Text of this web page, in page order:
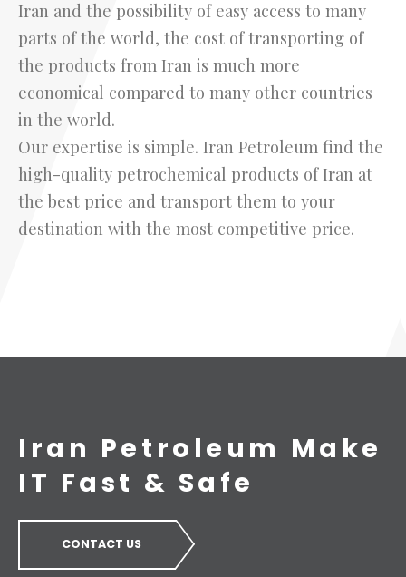
Iran and the possibility of easy access to many
parts of the world, the cost of transporting of
the products from Iran is much more
economical compared to many other countries
in the world.
Our expertise is simple. Iran Petroleum find the
high-quality petrochemical products of Iran at
the best price and transport them to your
destination with the most competitive price.
Iran Petroleum Make
IT Fast & Safe
CONTACT US